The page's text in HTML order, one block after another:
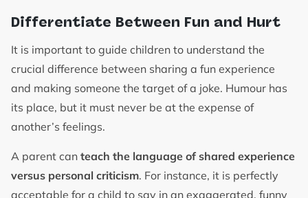
Differentiate Between Fun and Hurt
It is important to guide children to understand the
crucial difference between sharing a fun experience
and making someone the target of a joke. Humour has
its place, but it must never be at the expense of
another’s feelings.
A parent can teach the language of shared experience
versus personal criticism. For instance, it is perfectly
acceptable for a child to say in an exaggerated, funny